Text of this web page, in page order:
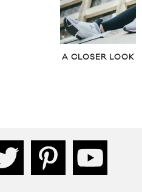
PUBLISH SPRING